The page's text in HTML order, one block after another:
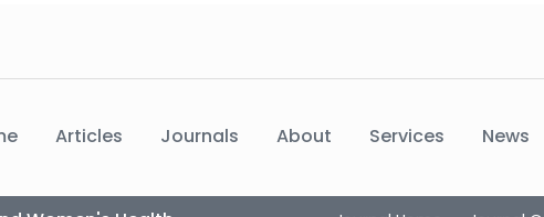
Articles Journals About Services News